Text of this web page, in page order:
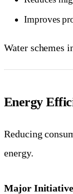
Improves
Water schemes
Energy
Reducing
energy.
Major